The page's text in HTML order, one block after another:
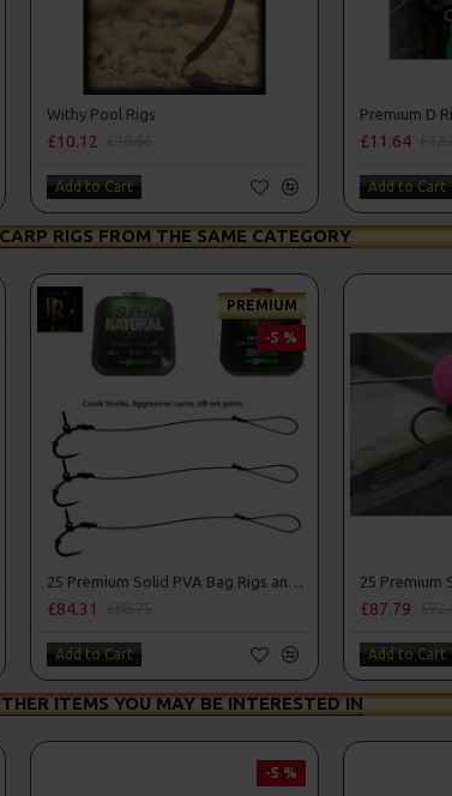
Withy Pool Rigs
£10.12
Add to Cart
Premium D
£11.64
Add to Cart
RIGS FROM THE SAME CATEGORY
PREMIUM
-5 %
£84.31
Add to Cart
£87.79
Add to Cart
ITEMS YOU MAY BE INTERESTED IN
-5 %